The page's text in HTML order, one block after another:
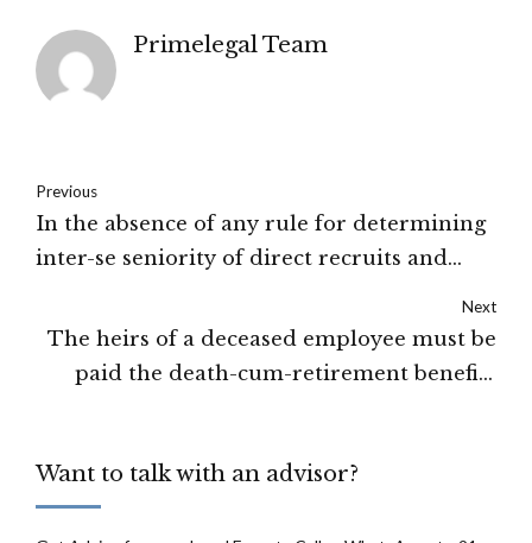
Primelegal Team
Previous
In the absence of any rule for determining
inter-se seniority of direct recruits and
appointment/promotion can be taken into
account for fixing seniority: The Supreme
Next
The heirs of a deceased employee must be
paid the death-cum-retirement benefits
Want to talk with an advisor?